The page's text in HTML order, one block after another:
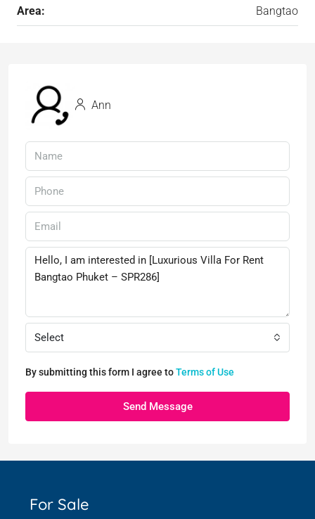
Area: Bangtao
Ann
Select
By submitting this form I agree toTerms of Use
Send Message
For Sale